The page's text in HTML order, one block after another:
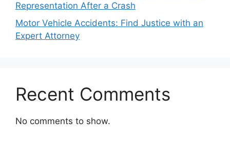
Representation After a Crash
Motor Vehicle Accidents: Find Justice with an
Expert Attorney
Recent Comments
No comments to show.